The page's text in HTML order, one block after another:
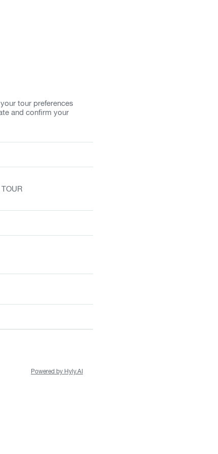
tour preferences
and confirm your
TOUR
Powered by Hyly.AI